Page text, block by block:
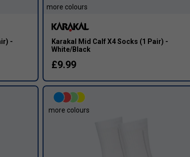
-
more colours
Karakal Mid Calf X4 Socks (1 Pair) -
White/Black
£9.99
more colours